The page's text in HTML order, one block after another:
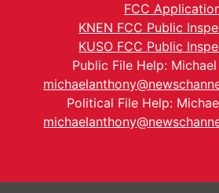
FCC
KNEN FCC Public
KUSO FCC Public
Public File Help:
Political File Help: